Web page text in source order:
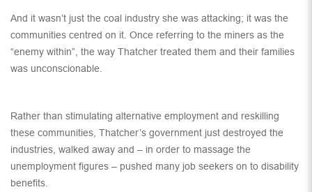
And it wasn’t just the coal industry she was attacking; it was the
communities centred on it. Once referring to the miners as the
“enemy within”, the way Thatcher treated them and their families
was unconscionable.
Rather than stimulating alternative employment and reskilling
these communities, Thatcher’s government just destroyed the
industries, walked away and – in order to massage the
unemployment figures – pushed many job seekers on to disability
benefits.